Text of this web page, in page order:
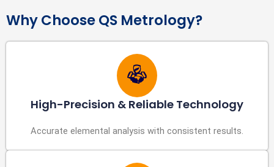
Why Choose QS Metrology?
High-Precision & Reliable Technology
Accurate elemental analysis with consistent results.